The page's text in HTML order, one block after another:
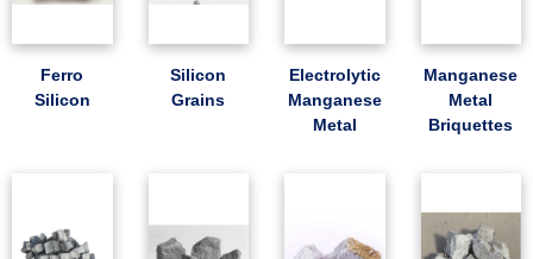
Ferro
Silicon
Silicon
Grains
Electrolytic
Manganese
Metal
Manganese
Metal
Briquettes